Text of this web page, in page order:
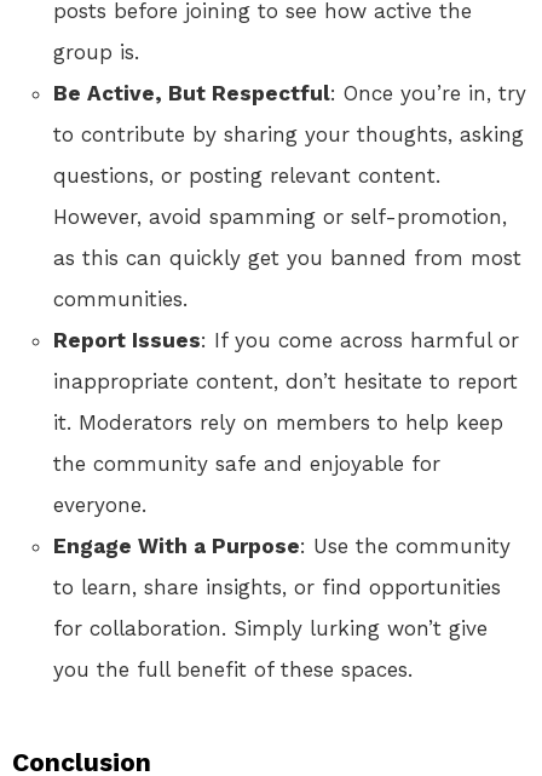
posts before joining to see how active the
group is.
Be Active, But Respectful: Once you’re in, try
to contribute by sharing your thoughts, asking
questions, or posting relevant content.
However, avoid spamming or self-promotion,
as this can quickly get you banned from most
communities.
Report Issues: If you come across harmful or
inappropriate content, don’t hesitate to report
it. Moderators rely on members to help keep
the community safe and enjoyable for
everyone.
Engage With a Purpose: Use the community
to learn, share insights, or find opportunities
for collaboration. Simply lurking won’t give
you the full benefit of these spaces.
Conclusion